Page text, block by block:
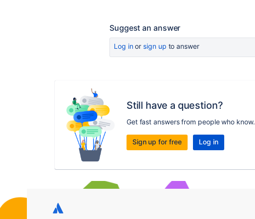
Suggest an answer
Log inor sign up to answer
Still have a question?
Get fast answers from people who know.
Sign up for free Log in